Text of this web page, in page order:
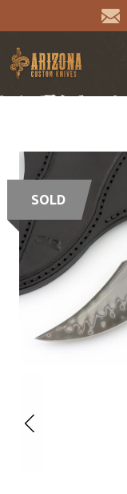
SOLD